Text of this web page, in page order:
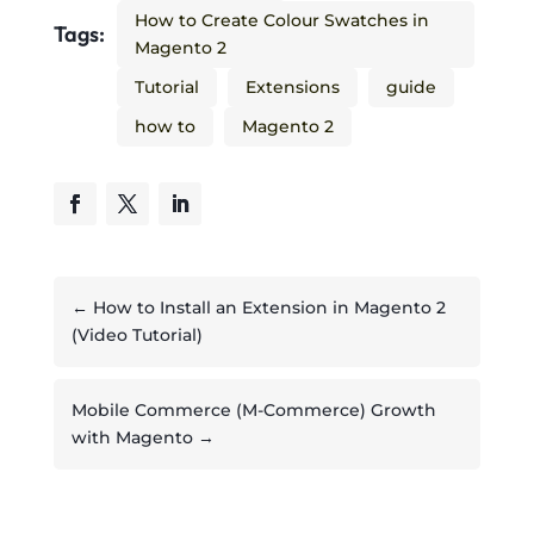
Tags:
How to Create Colour Swatches in
Magento 2
Tutorial
Extensions
guide
how to
Magento 2
← How to Install an Extension in Magento 2
(Video Tutorial)
Mobile Commerce (M-Commerce) Growth
with Magento→